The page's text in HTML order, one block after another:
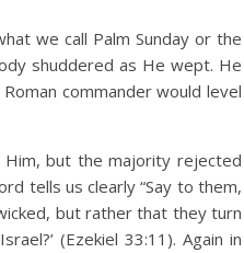
we call Palm Sunday or the
shuddered as He wept. He
commander would level
but the majority rejected
tells us clearly “Say to them,
but rather that they turn
(Ezekiel 33:11). Again in